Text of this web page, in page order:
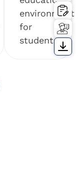
environment
for
students.